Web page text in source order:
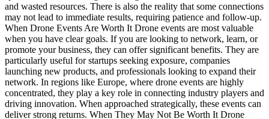
and wasted resources. There is also the reality that some connections
may not lead to immediate results, requiring patience and follow-up.
When Drone Events Are Worth It Drone events are most valuable
when you have clear goals. If you are looking to network, learn, or
promote your business, they can offer significant benefits. They are
particularly useful for startups seeking exposure, companies
launching new products, and professionals looking to expand their
network. In regions like Europe, where drone events are highly
concentrated, they play a key role in connecting industry players and
driving innovation. When approached strategically, these events can
deliver strong returns. When They May Not Be Worth It Drone